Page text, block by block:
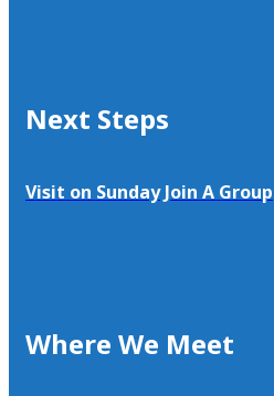
Next Steps
Visit on Sunday Join A Group
Where We Meet